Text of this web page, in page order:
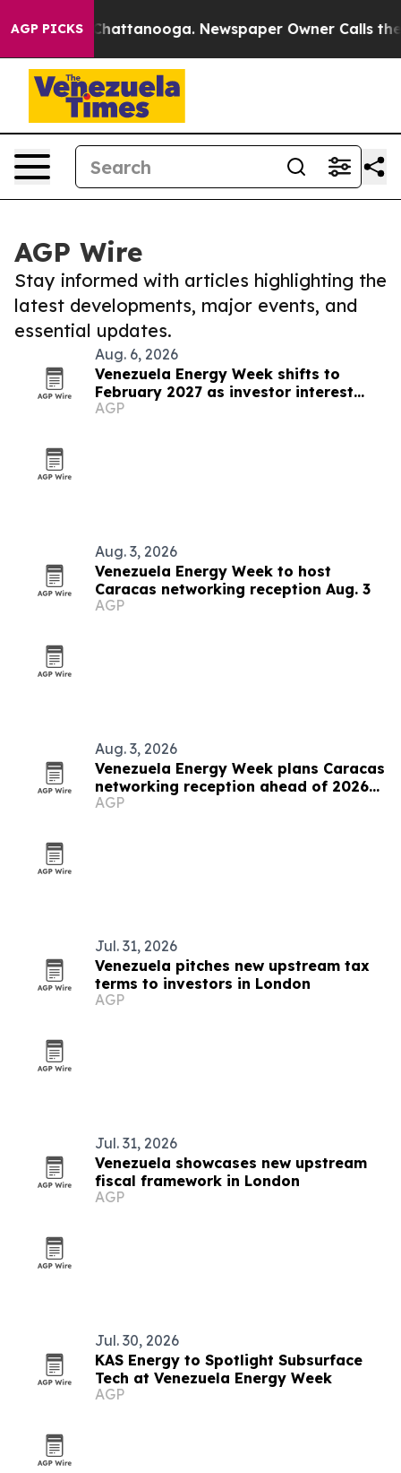
AGP PICKS
in Chattanooga. Newspaper Owner Calls the
AGP Wire
Stay informed with articles highlighting the
latest developments, major events, and
essential updates.
Aug. 6, 2026
Venezuela Energy Week shifts to
February 2027 as investor interest
grows
AGP
Aug. 3, 2026
Venezuela Energy Week to host
Caracas networking reception Aug. 3
AGP
Aug. 3, 2026
Venezuela Energy Week plans Caracas
networking reception ahead of 2026
conference
AGP
Jul. 31, 2026
Venezuela pitches new upstream tax
terms to investors in London
AGP
Jul. 31, 2026
Venezuela showcases new upstream
fiscal framework in London
AGP
Jul. 30, 2026
KAS Energy to Spotlight Subsurface
Tech at Venezuela Energy Week
AGP